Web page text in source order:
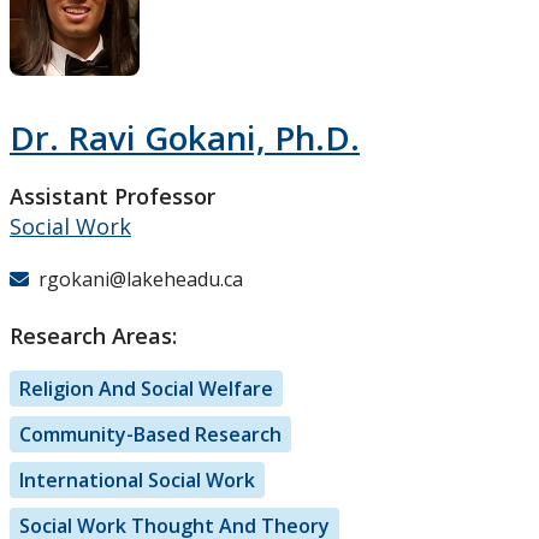
Research and Innovation
Dr. Ravi Gokani, Ph.D.
Assistant Professor
Social Work
rgokani@lakeheadu.ca
Research Areas:
Religion And Social Welfare
Community-Based Research
International Social Work
Social Work Thought And Theory